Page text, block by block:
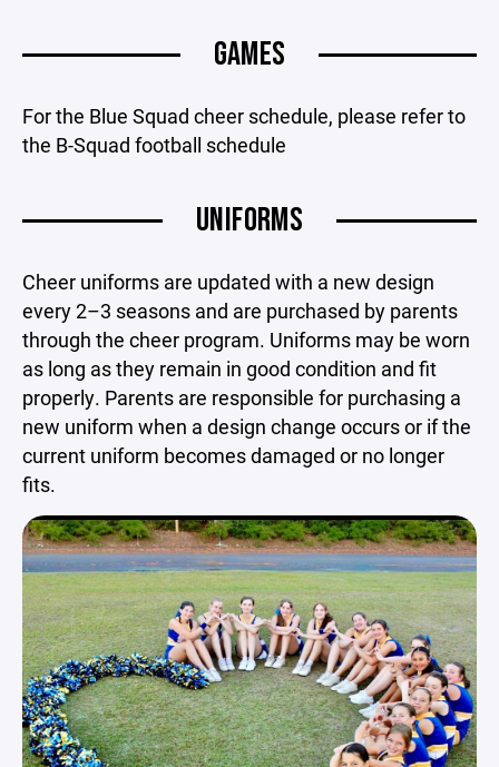
GAMES
For the Blue Squad cheer schedule, please refer to
the B-Squad football schedule
UNIFORMS
Cheer uniforms are updated with a new design
every 2–3 seasons and are purchased by parents
through the cheer program. Uniforms may be worn
as long as they remain in good condition and fit
properly. Parents are responsible for purchasing a
new uniform when a design change occurs or if the
current uniform becomes damaged or no longer
fits.